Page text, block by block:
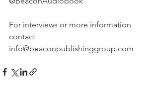
For interviews or more information
contact
info@beaconpublishinggroup.com